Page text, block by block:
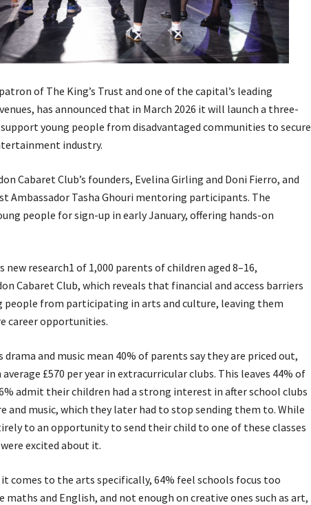
of The King’s Trust and one of the capital’s leading
has announced that in March 2026 it will launch a three-
young people from disadvantaged communities to secure
industry.
Cabaret Club’s founders, Evelina Girling and Doni Fierro, and
Ambassador Tasha Ghouri mentoring participants. The
people for sign-up in early January, offering hands-on
research1 of 1,000 parents of children aged 8–16,
Cabaret Club, which reveals that financial and access barriers
people from participating in arts and culture, leaving them
career opportunities.
drama and music mean 40% of parents say they are priced out,
£570 per year in extracurricular clubs. This leaves 44% of
admit their children had a strong interest in after school clubs
and music, which they later had to stop sending them to. While
to an opportunity to send their child to one of these classes
excited about it.
comes to the arts specifically, 64% feel schools focus too
maths and English, and not enough on creative ones such as art,